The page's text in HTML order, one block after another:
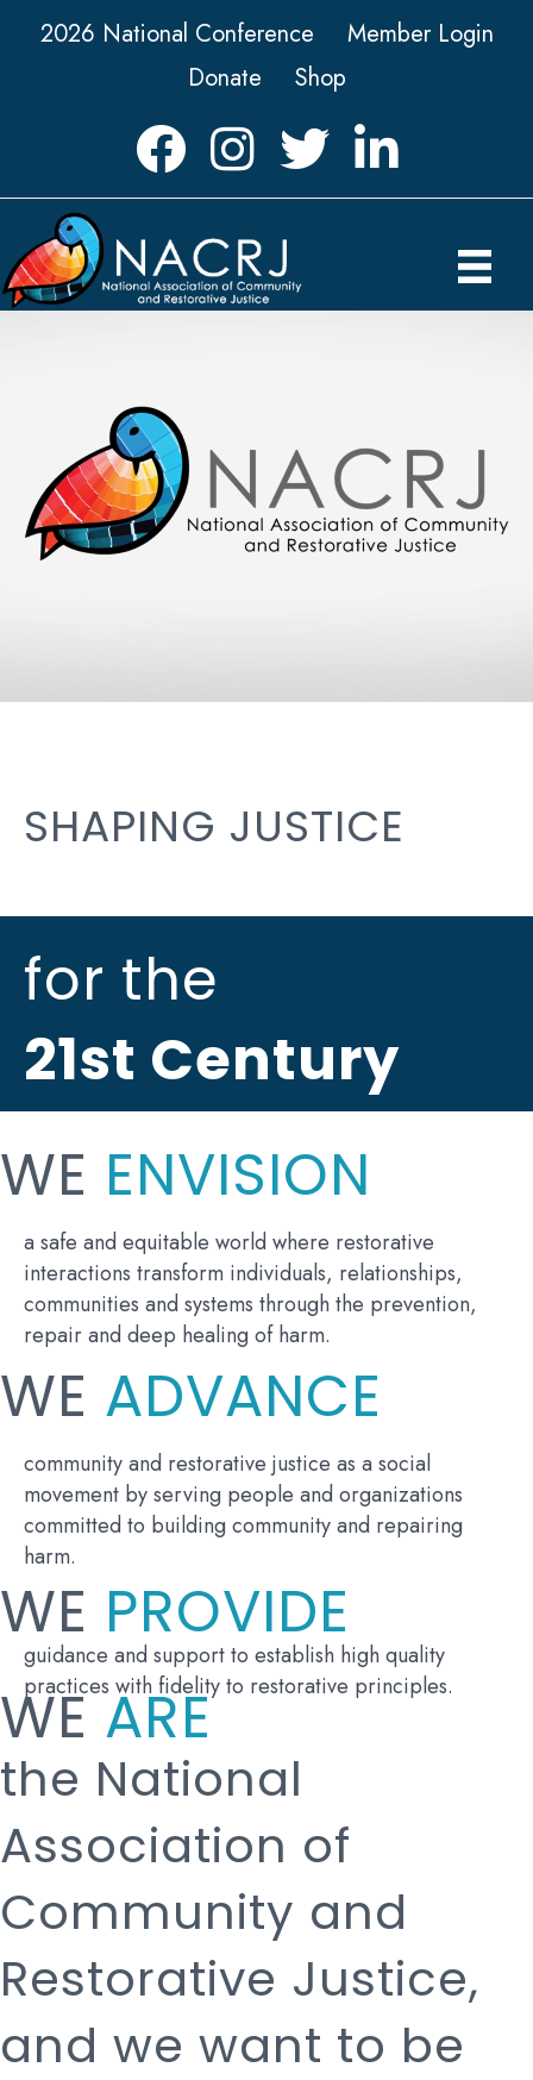
2026 National Conference
Member Login
Donate
Shop
FacebookInstagramTwitter LinkedIn icon
SHAPING JUSTICE
for the
21st Century
WE ENVISION
a safe and equitable world where restorative
interactions transform individuals, relationships,
communities and systems through the prevention,
repair and deep healing of harm.
WE ADVANCE
community and restorative justice as a social
movement by serving people and organizations
committed to building community and repairing
harm.
WE PROVIDE
guidance and support to establish high quality
practices with fidelity to restorative principles.
WEARE
the National
Association of
Community and
Restorative Justice,
and we want to be